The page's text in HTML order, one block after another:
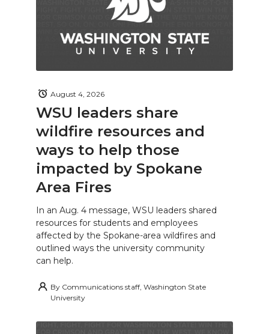
WSU leaders share
wildfire resources and
ways to help those
impacted by Spokane
Area Fires
August 4, 2026
In an Aug. 4 message, WSU leaders shared
resources for students and employees
affected by the Spokane-area wildfires and
outlined ways the university community
can help.
By Communications staff, Washington State
University